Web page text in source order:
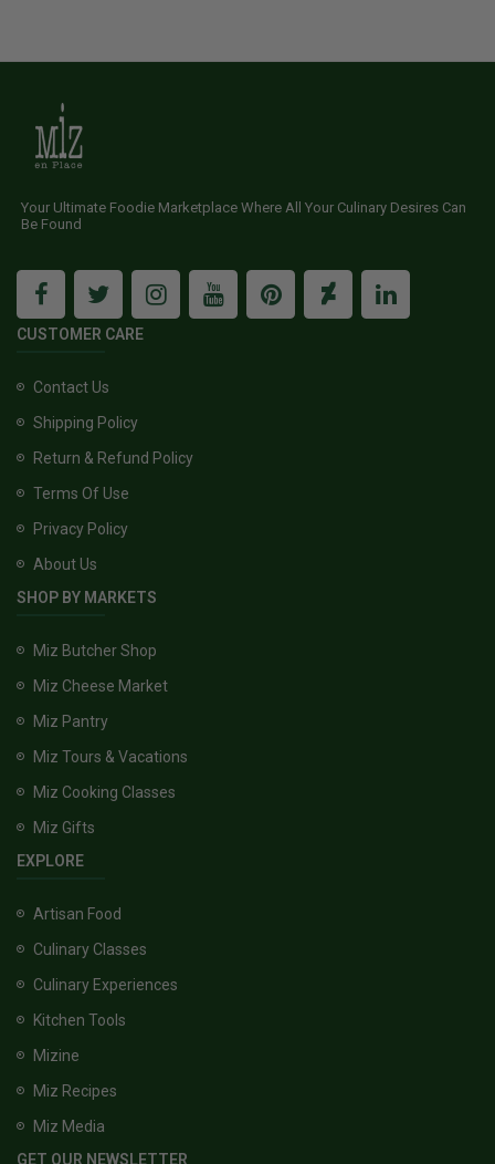
Your Ultimate Foodie Marketplace Where All Your Culinary Desires Can
Be Found
CUSTOMER CARE
Contact Us
Shipping Policy
Return & Refund Policy
Terms Of Use
Privacy Policy
About Us
SHOP BY MARKETS
Miz Butcher Shop
Miz Cheese Market
Miz Pantry
Miz Tours & Vacations
Miz Cooking Classes
Miz Gifts
EXPLORE
Artisan Food
Culinary Classes
Culinary Experiences
Kitchen Tools
Mizine
Miz Recipes
Miz Media
GET OUR NEWSLETTER